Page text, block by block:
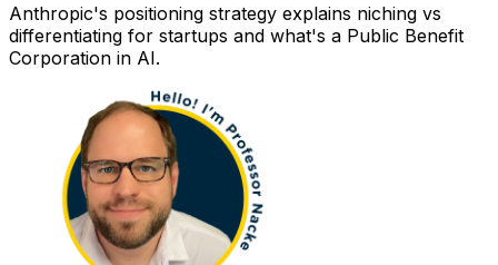
Anthropic's positioning strategy explains niching vs
differentiating for startups and what's a Public Benefit
Corporation in AI.